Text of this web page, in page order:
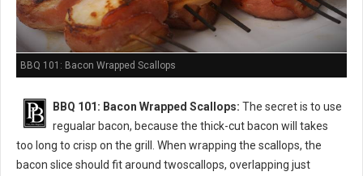
BBQ 101: Bacon Wrapped Scallops
BBQ 101: Bacon Wrapped Scallops: The secret is to use
regualar bacon, because the thick-cut bacon will takes
too long to crisp on the grill. When wrapping the scallops, the
bacon slice should fit around twoscallops, overlapping just